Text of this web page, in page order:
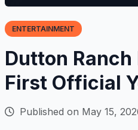
ENTERTAINMENT
Dutton
First Official
Published on May 15,